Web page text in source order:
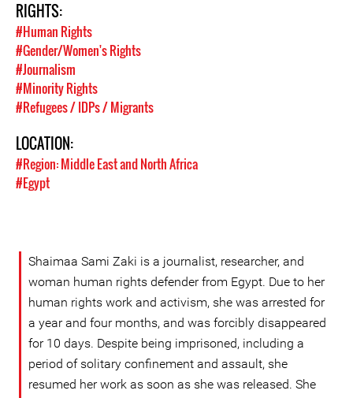
RIGHTS:
#Human Rights
#Gender/Women's Rights
#Journalism
#Minority Rights
#Refugees / IDPs / Migrants
LOCATION:
#Region: Middle East and North Africa
#Egypt
Shaimaa Sami Zaki is a journalist, researcher, and
woman human rights defender from Egypt. Due to her
human rights work and activism, she was arrested for
a year and four months, and was forcibly disappeared
for 10 days. Despite being imprisoned, including a
period of solitary confinement and assault, she
resumed her work as soon as she was released. She